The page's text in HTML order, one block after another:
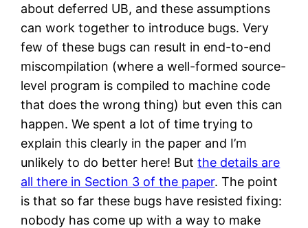
about deferred UB, and these assumptions
can work together to introduce bugs. Very
few of these bugs can result in end-to-end
miscompilation (where a well-formed source-
level program is compiled to machine code
that does the wrong thing) but even this can
happen. We spent a lot of time trying to
explain this clearly in the paper and I’m
unlikely to do better here! Butthe details are
all there in Section 3 of the paper. The point
is that so far these bugs have resisted fixing:
nobody has come up with a way to make